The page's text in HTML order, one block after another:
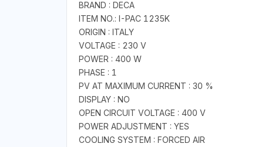
BRAND : DECA
ITEM NO.: I-PAC 1235K
ORIGIN : ITALY
VOLTAGE : 230 V
POWER : 400 W
PHASE : 1
PV AT MAXIMUM CURRENT : 30 %
DISPLAY : NO
OPEN CIRCUIT VOLTAGE : 400 V
POWER ADJUSTMENT : YES
COOLING SYSTEM : FORCED AIR